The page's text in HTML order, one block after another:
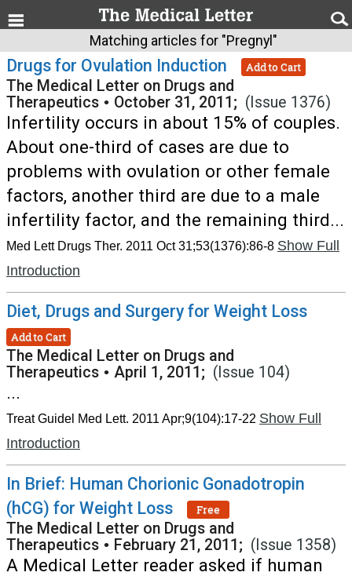
Matching articles for "Pregnyl"
Drugs for Ovulation Induction Add to Cart
The Medical Letter on Drugs and
Therapeutics • October 31, 2011; (Issue 1376)
Infertility occurs in about 15% of couples.
About one-third of cases are due to
problems with ovulation or other female
factors, another third are due to a male
infertility factor, and the remaining third...
Med Lett Drugs Ther. 2011 Oct 31;53(1376):86-8 Show Full
Introduction
Diet, Drugs and Surgery for Weight Loss
Add to Cart
The Medical Letter on Drugs and
Therapeutics • April 1, 2011; (Issue 104)
...
Treat Guidel Med Lett. 2011 Apr;9(104):17-22 Show Full
Introduction
In Brief: Human Chorionic Gonadotropin
(hCG) for Weight Loss
Free
The Medical Letter on Drugs and
Therapeutics • February 21, 2011; (Issue 1358)
A Medical Letter reader asked if human